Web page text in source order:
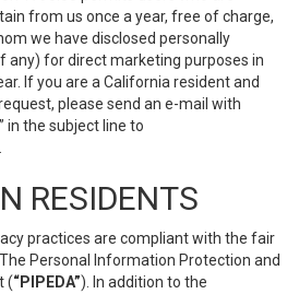
from us once a year, free of charge,
we have disclosed personally
for direct marketing purposes in
If you are a California resident and
please send an e-mail with
in the subject line to
RESIDENTS
practices are compliant with the fair
Personal Information Protection and
(“PIPEDA”). In addition to the